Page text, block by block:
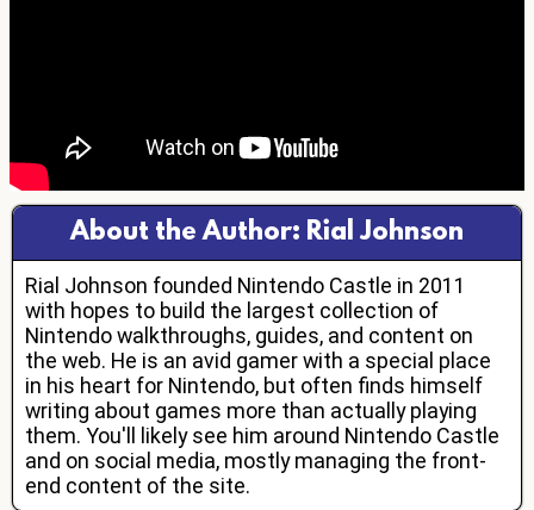
About the Author: Rial Johnson
Rial Johnson founded Nintendo Castle in 2011
with hopes to build the largest collection of
Nintendo walkthroughs, guides, and content on
the web. He is an avid gamer with a special place
in his heart for Nintendo, but often finds himself
writing about games more than actually playing
them. You'll likely see him around Nintendo Castle
and on social media, mostly managing the front-
end content of the site.